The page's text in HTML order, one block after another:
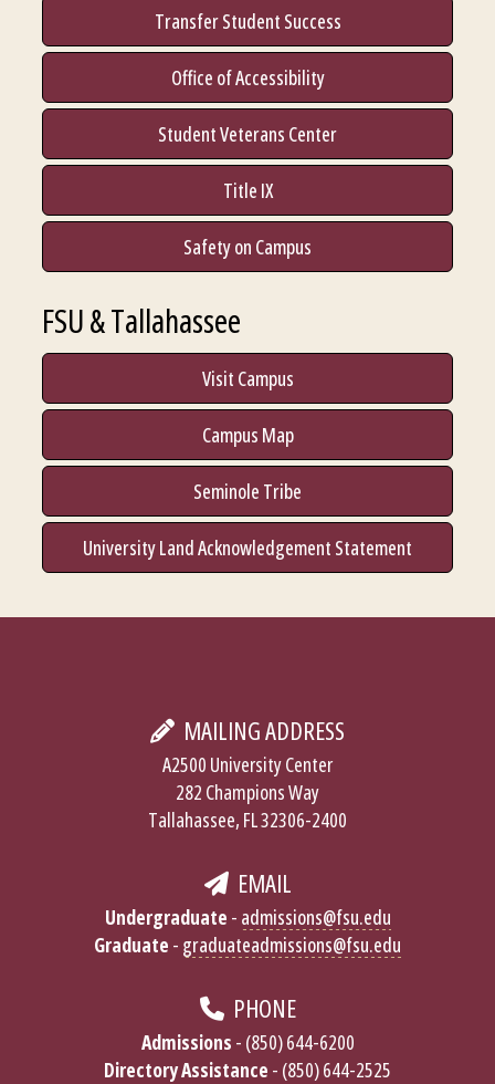
Transfer Student Success
Office of Accessibility
Student Veterans Center
Title IX
Safety on Campus
FSU & Tallahassee
Visit Campus
Campus Map
Seminole Tribe
University Land Acknowledgement Statement
MAILING ADDRESS
A2500 University Center
282 Champions Way
Tallahassee, FL 32306-2400
EMAIL
Undergraduate - admissions@fsu.edu
Graduate - graduateadmissions@fsu.edu
PHONE
Admissions - (850) 644-6200
Directory Assistance - (850) 644-2525